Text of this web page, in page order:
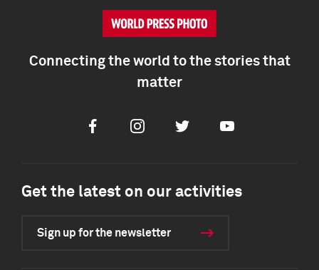
Connecting the world to the stories that
matter
FacebookInstagramTwitter Youtube
Get the latest on our activities
Sign up for the newsletter